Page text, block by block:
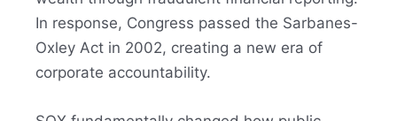
In response, Congress passed the Sarbanes-
Oxley Act in 2002, creating a new era of
corporate accountability.